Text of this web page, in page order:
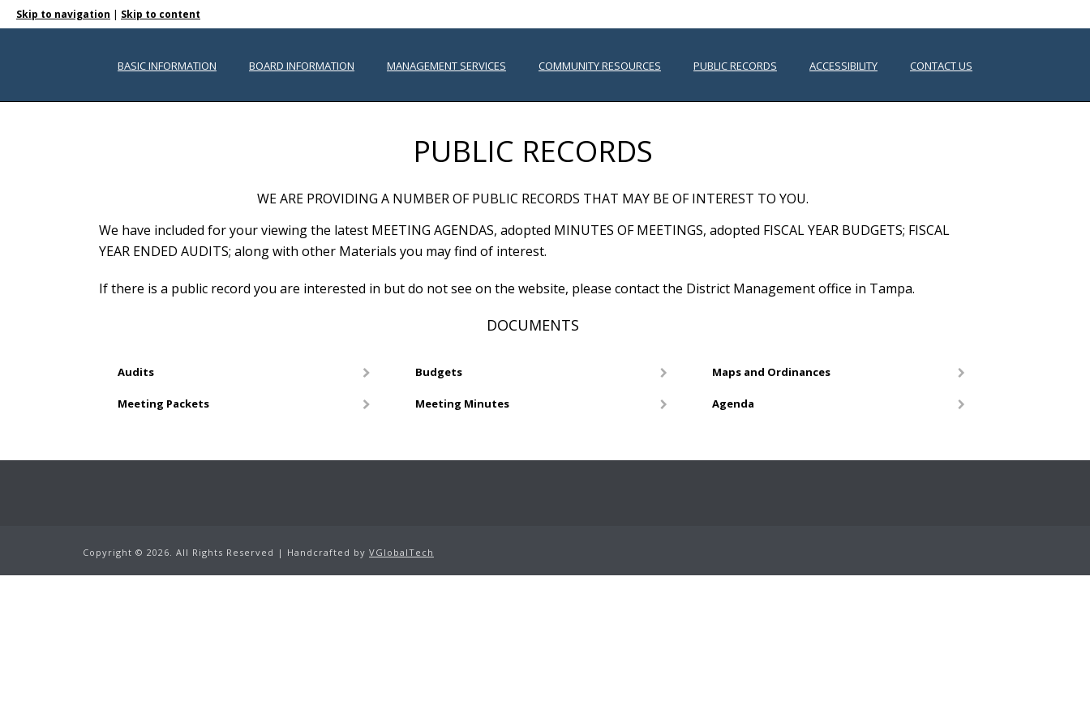
Skip to navigation | Skip to content
BASIC INFORMATION BOARD INFORMATION MANAGEMENT SERVICES COMMUNITY RESOURCES PUBLIC RECORDS ACCESSIBILITY CONTACT US
PUBLIC RECORDS
WE ARE PROVIDING A NUMBER OF PUBLIC RECORDS THAT MAY BE OF INTEREST TO YOU.
We have included for your viewing the latest MEETING AGENDAS, adopted MINUTES OF MEETINGS, adopted FISCAL YEAR BUDGETS; FISCAL
YEAR ENDED AUDITS; along with other Materials you may find of interest.
If there is a public record you are interested in but do not see on the website, please contact the District Management office in Tampa.
DOCUMENTS
Audits Budgets Maps and Ordinances
Meeting Packets Meeting Minutes Agenda
Copyright © 2026. All Rights Reserved | Handcrafted by VGlobalTech